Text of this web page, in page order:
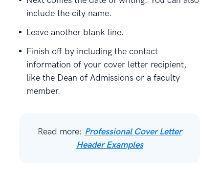
include the city name.
Leave another blank line.
Finish off by including the contact
information of your cover letter recipient,
like the Dean of Admissions or a faculty
member.
Read more: Professional Cover Letter
Header Examples